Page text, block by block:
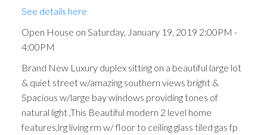
See details here
Open House on Saturday, January 19, 2019 2:00PM -
4:00PM
Brand New Luxury duplex sitting on a beautiful large lot
& quiet street w/amazing southern views bright &
Spacious w/large bay windows providing tones of
natural light ,This Beautiful modern 2 level home
features,lrg living rm w/ floor to ceiling glass tiled gas fp